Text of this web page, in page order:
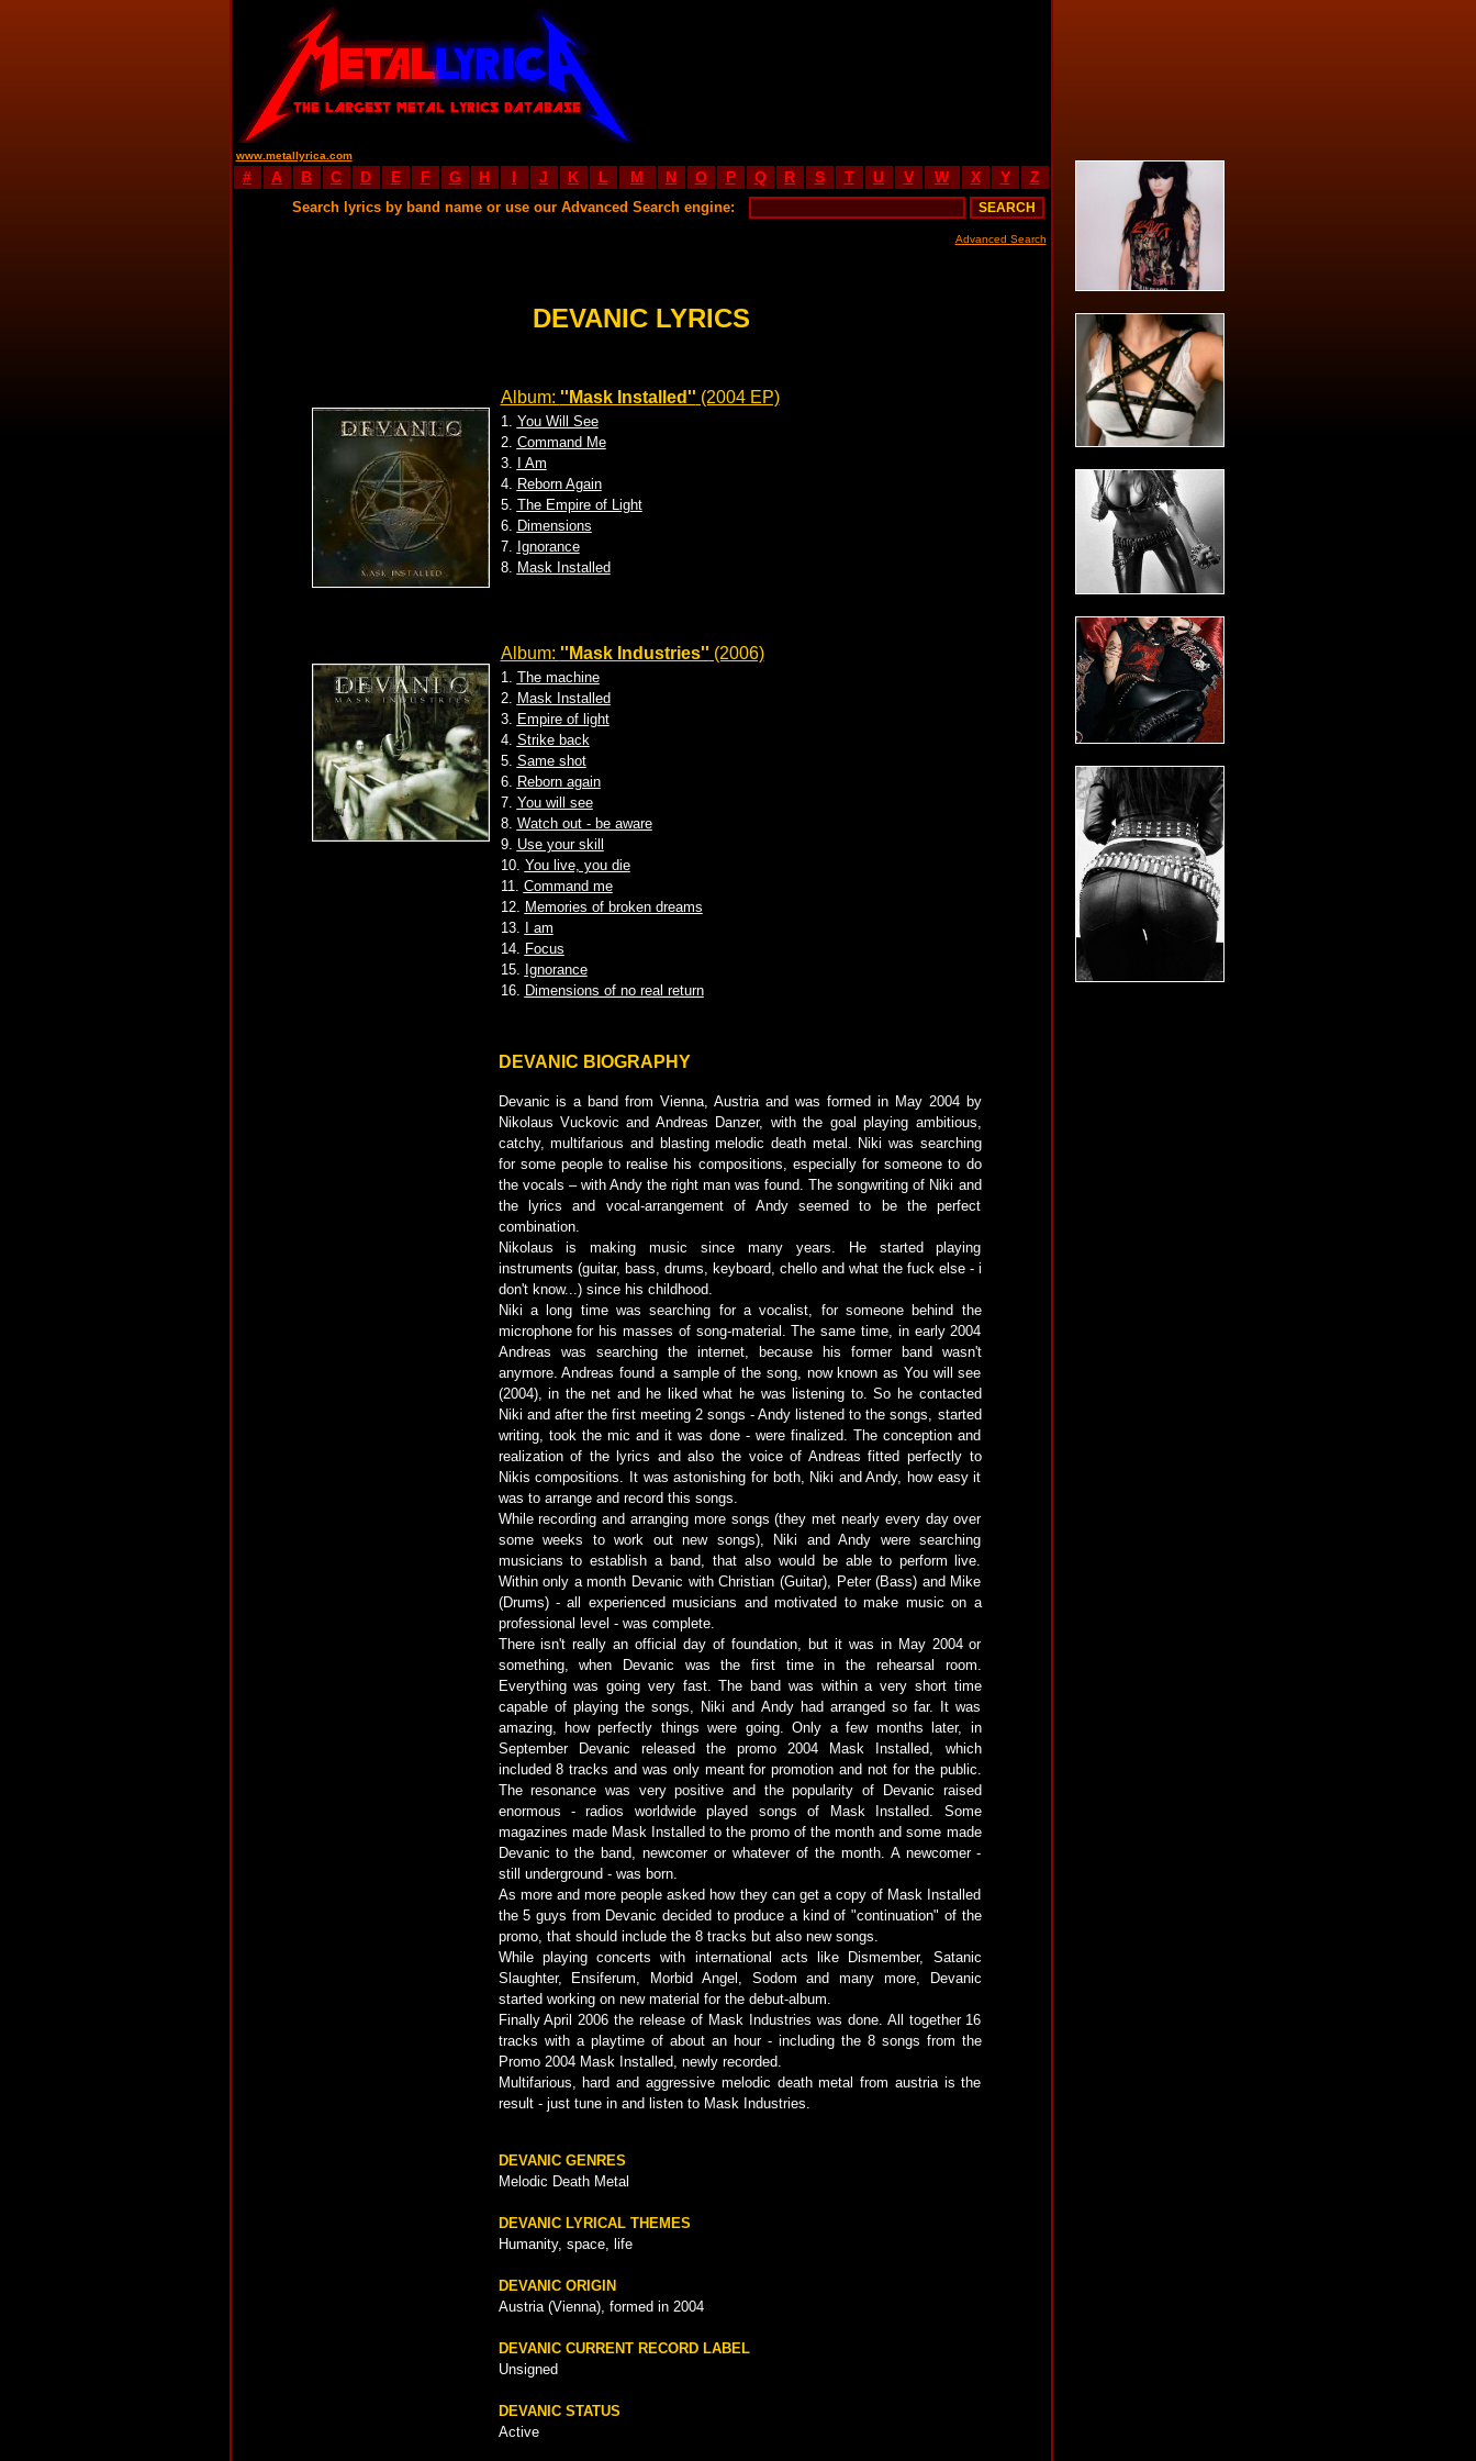
www.metallyrica.com
# A B C D E F G H I J K L M N O P Q R S T U V W X Y Z
Search lyrics by band name or use our Advanced Search engine:
Advanced Search
DEVANIC LYRICS
Album: ''Mask Installed'' (2004 EP)
1. You Will See
2. Command Me
3.
I Am
4. Reborn Again
5. The Empire of Light
6. Dimensions
7. Ignorance
8. Mask Installed
Album: ''Mask Industries'' (2006)
1. The machine
2. Mask Installed
3. Empire of light
4. Strike back
5. Same shot
6. Reborn again
7. You will see
8. Watch out - be aware
9. Use your skill
10. You live, you die
11. Command me
12. Memories of broken dreams
13.
I am
14. Focus
15. Ignorance
16. Dimensions of no real return
DEVANIC BIOGRAPHY
Devanic is a band fromVienna, Austria and was formed in May 2004 by
Nikolaus Vuckovic and Andreas Danzer, with the goal playing ambitious,
catchy, multifarious and blasting melodic death metal. Niki was searching
for some people to realise his compositions, especially for someone to do
the vocals – with Andy the right man was found. The songwriting of Niki and
the lyrics and vocal-arrangement of Andy seemed to be the perfect
combination.
Nikolaus is making music since many years. He started playing
instruments (guitar, bass, drums, keyboard, chello and what the fuck else - i
don't know...) since his childhood.
Niki a long time was searching for a vocalist, for someone behind the
microphone for his masses of song-material. The same time, in early 2004
Andreas was searching the internet, because his former band wasn't
anymore. Andreas found a sample of the song, now known as You will see
(2004), in the net and he liked what he was listening to. So he contacted
Niki and after the first meeting 2 songs - Andy listened to the songs, started
writing, took the mic and it was done - were finalized. The conception and
realization of the lyrics and also the voice of Andreas fitted perfectly to
Nikis compositions. It was astonishing for both, Niki and Andy, how easy it
was to arrange and record this songs.
While recording and arranging more songs (they met nearly every day over
some weeks to work out new songs), Niki and Andy were searching
musicians to establish a band, that also would be able to perform live.
Within only a month Devanic with Christian (Guitar), Peter (Bass) and Mike
(Drums) - all experienced musicians and motivated to make music on a
professional level - was complete.
There isn't really an official day of foundation, but it was in May 2004 or
something, when Devanic was the first time in the rehearsal room.
Everything was going very fast. The band was within a very short time
capable of playing the songs, Niki and Andy had arranged so far. It was
amazing, how perfectly things were going. Only a few months later, in
September Devanic released the promo 2004 Mask Installed, which
included 8 tracks and was only meant for promotion and not for the public.
The resonance was very positive and the popularity of Devanic raised
enormous - radios worldwide played songs of Mask Installed. Some
magazines made Mask Installed to the promo of the month and some made
Devanic to the band, newcomer or whatever of the month. A newcomer -
still underground - was born.
As more and more people asked how they can get a copy of Mask Installed
the 5 guys from Devanic decided to produce a kind of "continuation" of the
promo, that should include the 8 tracks but also new songs.
While playing concerts with international acts like Dismember, Satanic
Slaughter, Ensiferum, Morbid Angel, Sodom and many more, Devanic
started working on new material for the debut-album.
Finally April 2006 the release of Mask Industries was done. All together 16
tracks with a playtime of about an hour - including the 8 songs from the
Promo 2004 Mask Installed, newly recorded.
Multifarious, hard and aggressive melodic death metal from austria is the
result - just tune in and listen to Mask Industries.
DEVANIC GENRES
Melodic Death Metal
DEVANIC LYRICAL THEMES
Humanity, space, life
DEVANIC ORIGIN
Austria (Vienna), formed in 2004
DEVANIC CURRENT RECORD LABEL
Unsigned
DEVANIC STATUS
Active